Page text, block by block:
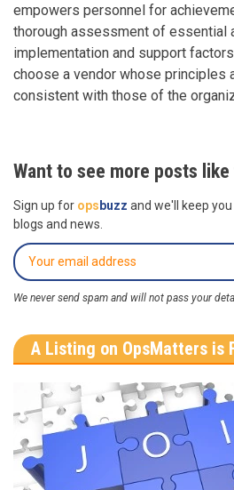
empowers personnel for
thorough assessment of essential
implementation and support
choose a vendor whose principles
consistent with those of the
Want to see more posts like
Sign up for ops buzz and we'll keep
blogs and news.
We never send spam and will not pass your
A Listing on OpsMatters is